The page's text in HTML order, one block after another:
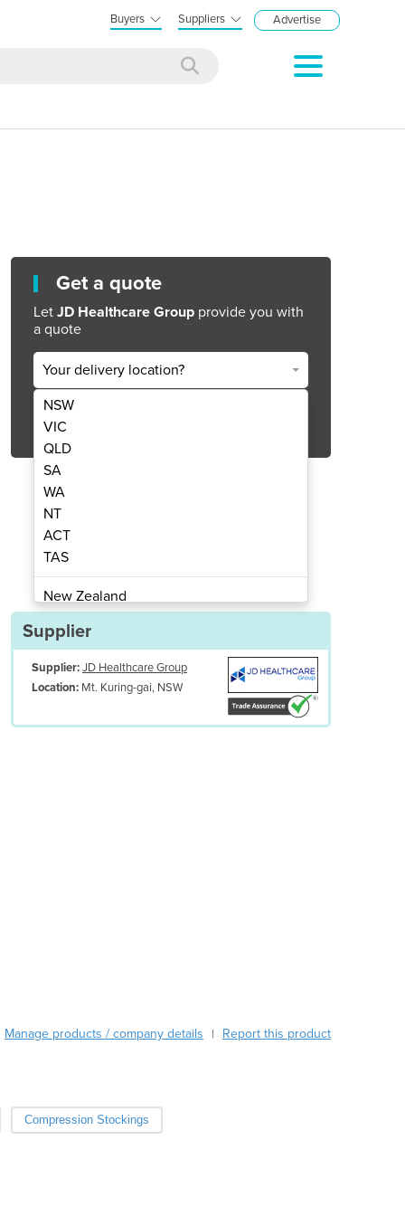
Buyers Suppliers Advertise
High Compliance
Get a quote
Let JD Healthcare Group provide you with
a quote
Your delivery location?
NSW
VIC
QLD
SA
WA
NT
ACT
TAS
New Zealand
Papua New Guinea
Albania
Andorra
Benin
Botswana
Brazil
Supplier
Supplier:JD Healthcare Group
Location: Mt. Kuring-gai, NSW
Manage products / company details | Report this product
Compression Stockings